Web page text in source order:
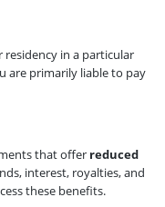
residency in a particular
are primarily liable to pay
that offer reduced
interest, royalties, and
these benefits.